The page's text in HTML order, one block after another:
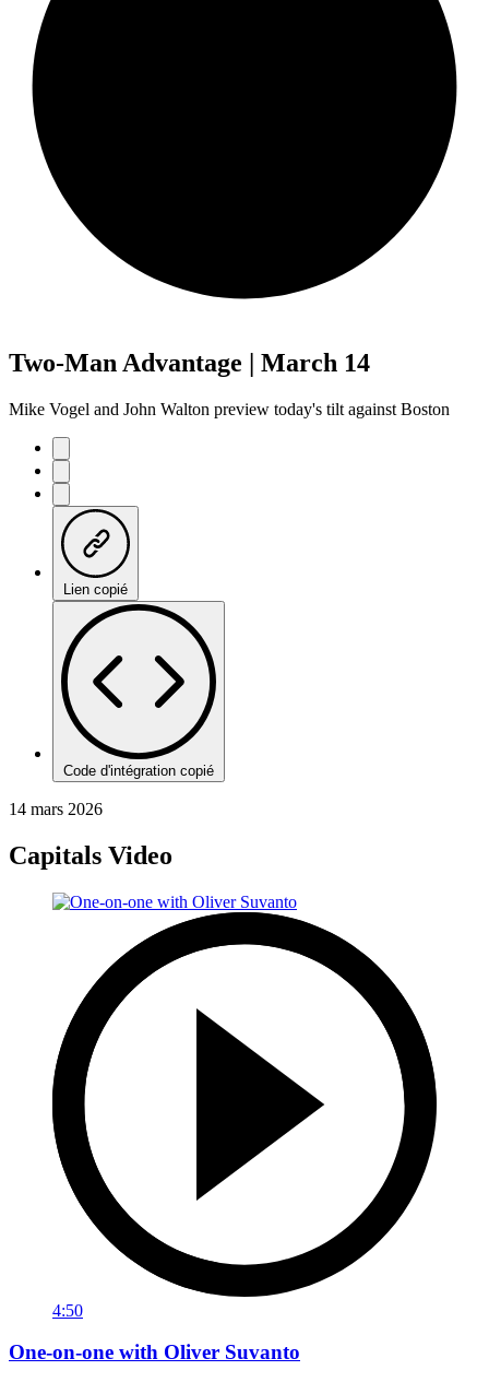
Two-Man Advantage | March 14
Mike Vogel and John Walton preview today's tilt against Boston
Lien copié
Code d'intégration copié
14 mars 2026
Capitals Video
4:50
One-on-one with Oliver Suvanto